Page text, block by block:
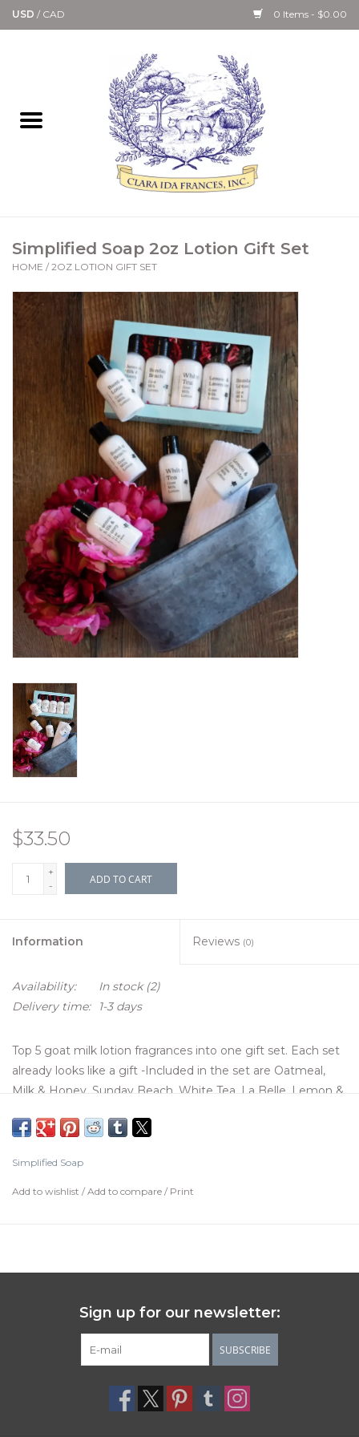
USD / CAD 0 Items - $0.00
Bath & Body Collection
Candle, Room Spray &
Diffuser Collections
Gourmet
Home Collections
Paper Goods & Books
Women's Apparel
Children's Gifts & Clothing
Jewelry
Gift cards
Brands
Simplified Soap 2oz Lotion Gift Set
HOME / 2OZ LOTION GIFT SET
$33.50
+
-
ADD TO CART
Information Reviews (0)
Availability: In stock(2)
Delivery time:
1-3 days
Top 5 goat milk lotion fragrances into one gift set. Each set
already looks like a gift -Included in the set are Oatmeal,
Milk & Honey, Sunday Beach, White Tea, La Belle, Lemon &
not included.
Simplified Soap
Add to wishlist / Add to compare / Print
Sign up for our newsletter:
SUBSCRIBE